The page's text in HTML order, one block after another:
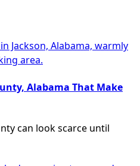
Alabama That Make
can look scarce until